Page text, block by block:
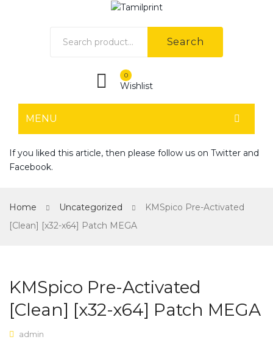
Search
0
Wishlist
MENU
HOME
Home shop 3
Shop Layouts
Sidebar Left
If you liked this article, then please follow us on Twitter and
Facebook.
Home Uncategorized
KMSpico Pre-Activated
[Clean] [x32-x64] Patch MEGA
KMSpico Pre-Activated
[Clean] [x32-x64] Patch MEGA
admin